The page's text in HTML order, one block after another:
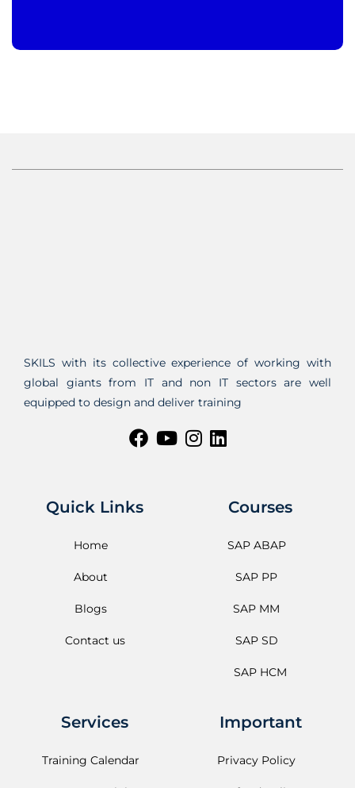
SKILS with its collective experience of working with
global giants from IT and non IT sectors are well
equipped to design and deliver training
Quick Links
Home
About
Blogs
Contact us
Courses
SAP ABAP
SAP PP
SAP MM
SAP SD
SAP HCM
Services
Training Calendar
Important
Privacy Policy